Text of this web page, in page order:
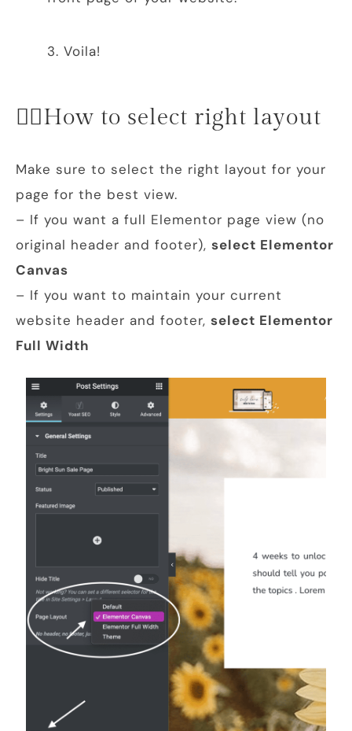
Voila!
👉🏻How to select right layout
Make sure to select the right layout for your
page for the best view.
– If you want a full Elementor page view (no
original header and footer), select Elementor
Canvas
– If you want to maintain your current
website header and footer, select Elementor
Full Width